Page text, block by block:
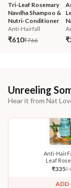
Tri-Leaf Rosemary
Navdha Shampoo &
Nutri-Conditioner
Anti-Hairfall
₹610₹766
Unreeling
Hear it from Nat
Anti-
Leaf
₹335₹
ADD